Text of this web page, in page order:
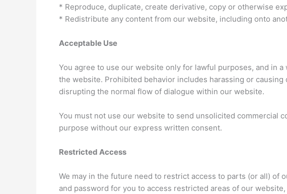
* Reproduce, duplicate, create derivative, copy or otherwise
* Redistribute any content from our website, including onto
Acceptable Use
You agree to use our website only for lawful purposes, and in
the website. Prohibited behavior includes harassing or
disrupting the normal flow of dialogue within our website.
You must not use our website to send unsolicited commercial
purpose without our express written consent.
Restricted Access
We may in the future need to restrict access to parts (or all) of
and password for you to access restricted areas of our